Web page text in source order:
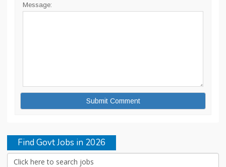
Message:
Find Govt Jobs in 2026